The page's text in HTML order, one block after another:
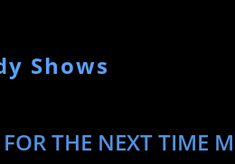
Shows
THE NEXT TIME